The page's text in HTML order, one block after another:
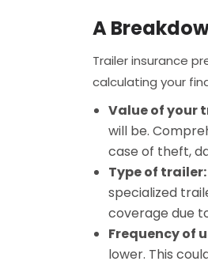
A
Trailer insurance
calculating your
Value of your
will be.
case of theft,
Type of trailer:
specialized
coverage due
Frequency of
lower. This